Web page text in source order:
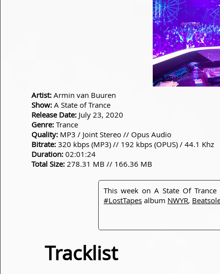
Artist: Armin van Buuren
Show: A State of Trance
Release Date: July 23, 2020
Genre: Trance
Quality: MP3 / Joint Stereo // Opus Audio
Bitrate: 320 kbps (MP3) // 192 kbps (OPUS) / 44.1 Khz
Duration: 02:01:24
Total Size: 278.31 MB // 166.36 MB
This week on A State Of
#LostTapes album NWYR,
Tracklist